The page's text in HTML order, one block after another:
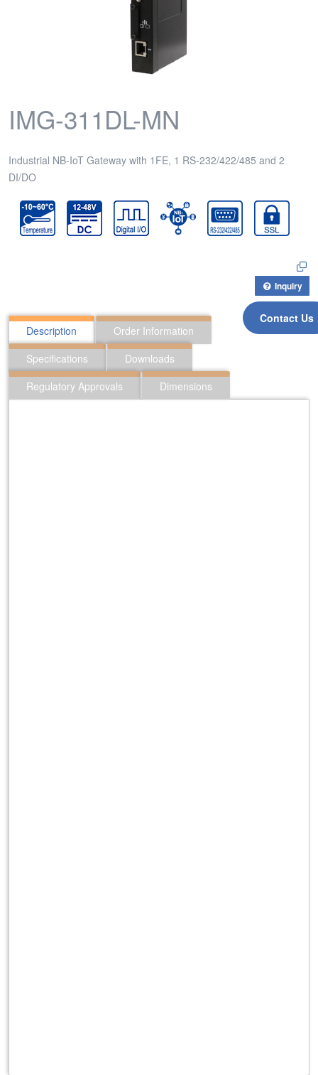
Contact Us
IMG-311DL-MN
Industrial NB-IoT Gateway with 1FE, 1 RS-232/422/485 and 2
DI/DO
Inquiry
Description
Order Information
Specifications
Downloads
Regulatory Approvals
Dimensions